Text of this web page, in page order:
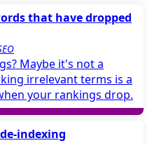
that have dropped
Maybe it's not a
irrelevant terms is a
your rankings drop.
indexing